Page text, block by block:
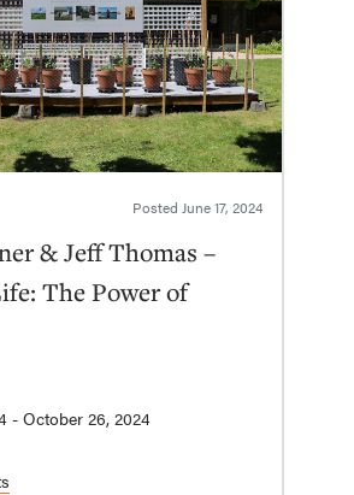
Posted June 17, 2024
& Jeff Thomas –
The Power of
June 23, 2024 - October 26, 2024